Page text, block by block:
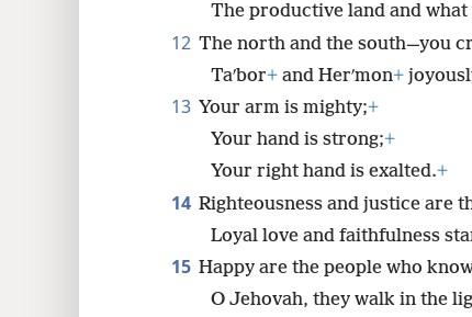
The productive land and
12 The north and the south—you
Taʹbor+ and Herʹmon+
13 Your arm is mighty;+
Your hand is strong;+
Your right hand is exalted.+
14 Righteousness and justice are
Loyal love and faithfulness
15 Happy are the people who
O Jehovah, they walk in the